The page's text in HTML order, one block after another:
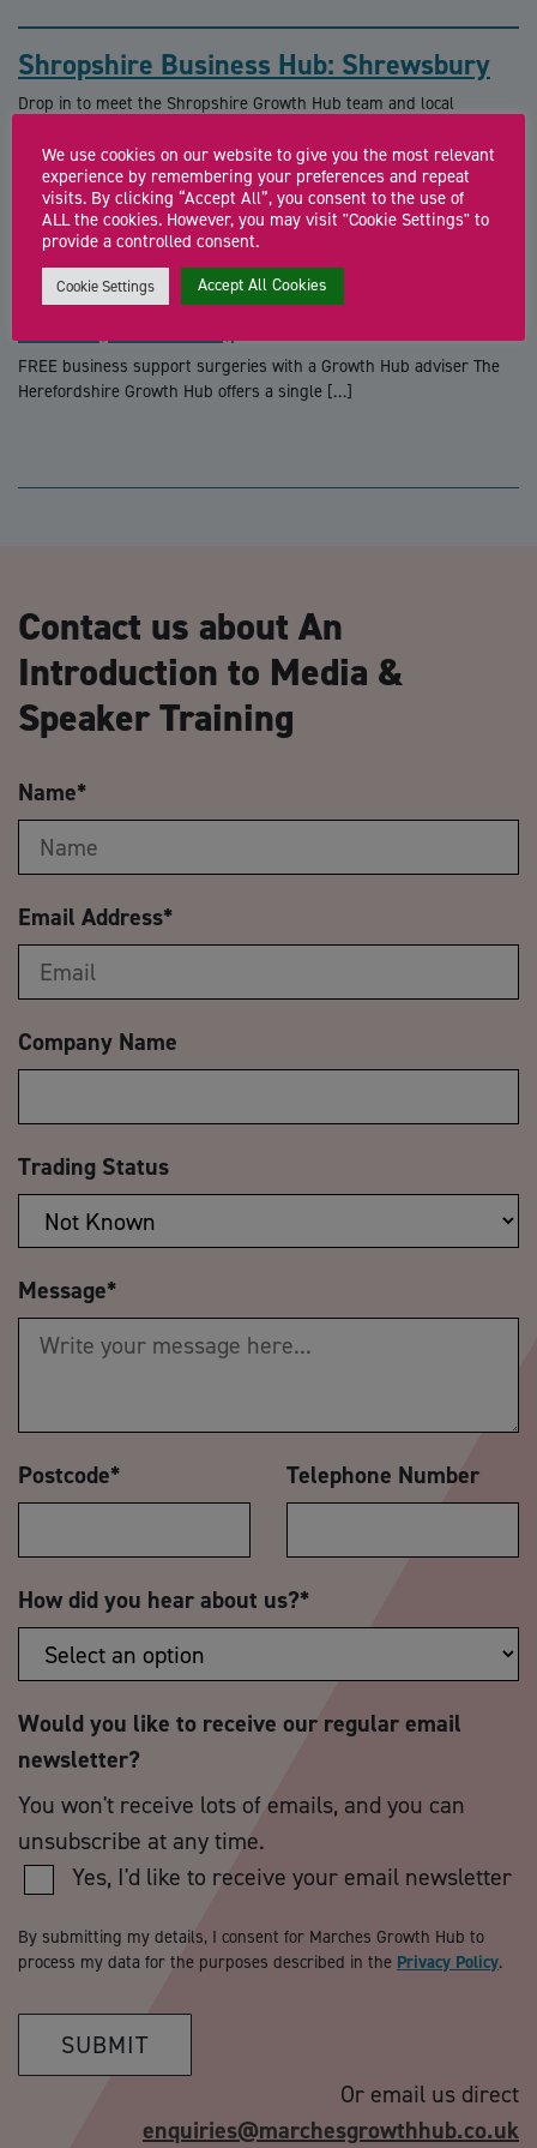
Shropshire Business Hub: Shrewsbury
Drop in to meet the Shropshire Growth Hub team and local
Business Support Surgery (Cyber
FREE business support surgeries with a Growth Hub adviser The
Herefordshire Growth Hub offers a single […]
Contact us about An
Introduction to Media &
Speaker Training
Name*
Email Address*
Company Name
Trading Status
Message*
Postcode* Telephone Number
How did you hear about us?*
Would you like to receive our regular email
newsletter?
You won't receive lots of emails, and you can
unsubscribe at any time.
Yes, I'd like to receive your email newsletter
By submitting my details, I consent for Marches Growth Hub to
process my data for the purposes described in the Privacy Policy.
SUBMIT
Or email us direct
enquiries@marchesgrowthhub.co.uk
We use cookies on our website to give you the most relevant
experience by remembering your preferences and repeat
visits. By clicking “Accept All”, you consent to the use of
ALL the cookies. However, you may visit "Cookie Settings" to
provide a controlled consent.
Cookie Settings Accept All Cookies